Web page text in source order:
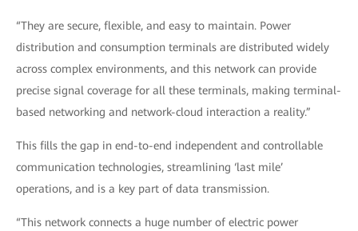
“They are secure, flexible, and easy to maintain. Power
distribution and consumption terminals are distributed widely
across complex environments, and this network can provide
precise signal coverage for all these terminals, making terminal-
based networking and network-cloud interaction a reality.”
This fills the gap in end-to-end independent and controllable
communication technologies, streamlining ‘last mile’
operations, and is a key part of data transmission.
“This network connects a huge number of electric power